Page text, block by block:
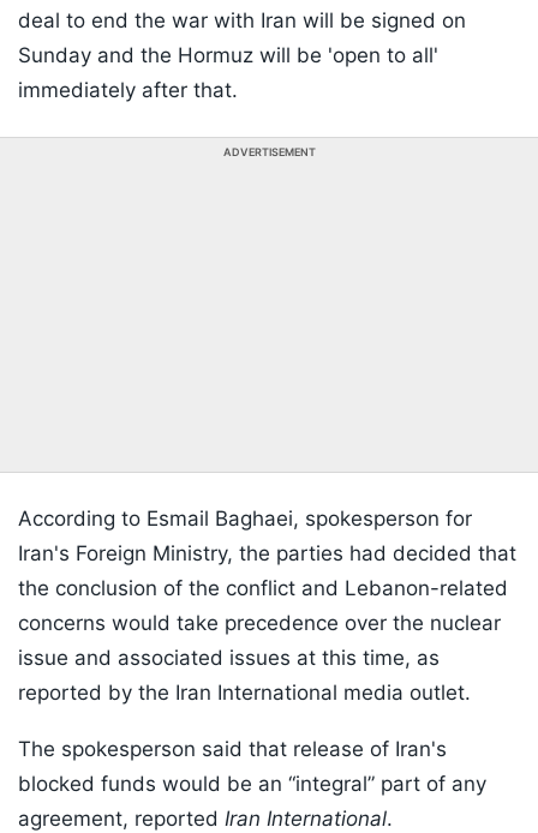
deal to end the war with Iran will be signed on
Sunday and the Hormuz will be 'open to all'
immediately after that.
ADVERTISEMENT
According to Esmail Baghaei, spokesperson for
Iran's Foreign Ministry, the parties had decided that
the conclusion of the conflict and Lebanon-related
concerns would take precedence over the nuclear
issue and associated issues at this time, as
reported by the Iran International media outlet.
The spokesperson said that release of Iran's
blocked funds would be an “integral” part of any
agreement, reported Iran International.